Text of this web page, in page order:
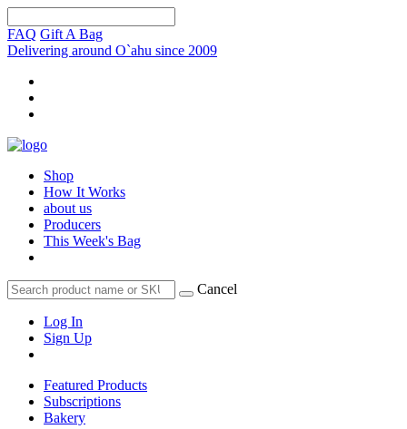
FAQ Gift A Bag
Delivering around O`ahu since 2009
Shop
How It Works
about us
Producers
This Week's Bag
Cancel
Log In
Sign Up
Featured Products
Subscriptions
Bakery